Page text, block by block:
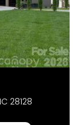
28128